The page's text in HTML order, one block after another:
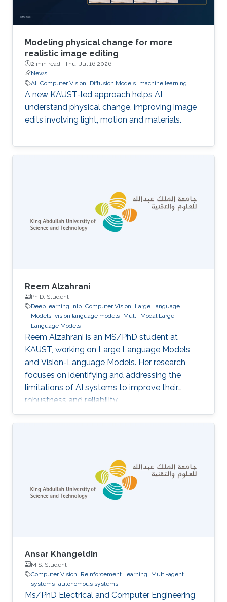
Modeling physical change for more
realistic image editing
2 min read · Thu, Jul 16 2026
News
AI Computer Vision Diffusion Models machine learning
A new KAUST-led approach helps AI
understand physical change, improving image
edits involving light, motion and materials.
Reem Alzahrani
Ph.D. Student
Deep learning
nlp Computer Vision
Large Language
Models vision language models Multi-Modal Large
Language Models
Reem Alzahrani is an MS/PhD student at
KAUST, working on Large Language Models
and Vision-Language Models. Her research
focuses on identifying and addressing the
limitations of AI systems to improve their
robustness and reliability.
Ansar Khangeldin
M.S. Student
Computer Vision
Reinforcement Learning
Multi-agent
systems autonomous systems
Ms/PhD Electrical and Computer Engineering